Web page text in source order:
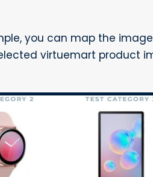
you can map the
virtuemart product